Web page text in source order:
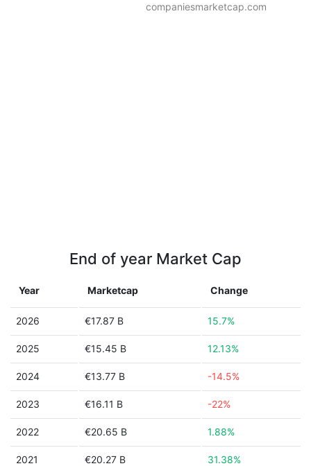
companiesmarketcap.com
End of year Market Cap
Year Marketcap Change
2026 €17.87 B 15.7%
2025 €15.45 B 12.13%
2024 €13.77 B -14.5%
2023 €16.11 B -22%
2022 €20.65 B 1.88%
2021 €20.27 B 31.38%